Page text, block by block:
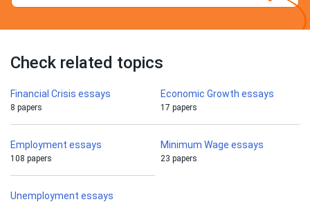
Check related topics
Financial Crisis essays
8 papers
Economic Growth essays
17 papers
Employment essays
108 papers
Minimum Wage essays
23 papers
Unemployment essays